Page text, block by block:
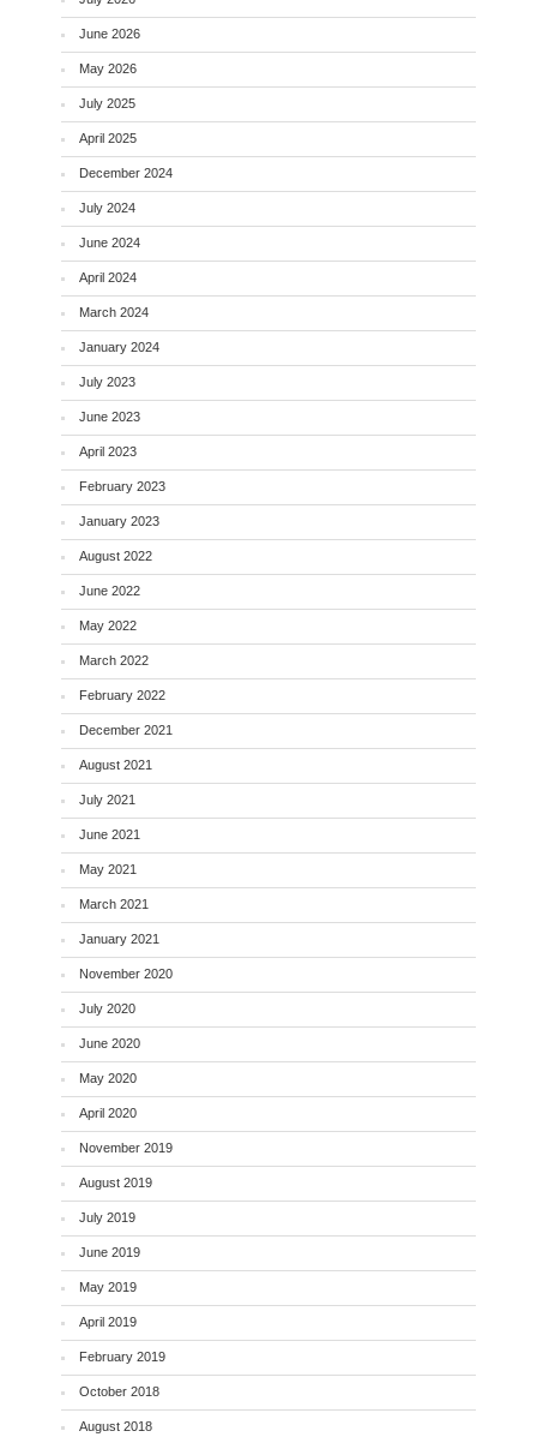
June 2026
May 2026
July 2025
April 2025
December 2024
July 2024
June 2024
April 2024
March 2024
January 2024
July 2023
June 2023
April 2023
February 2023
January 2023
August 2022
June 2022
May 2022
March 2022
February 2022
December 2021
August 2021
July 2021
June 2021
May 2021
March 2021
January 2021
November 2020
July 2020
June 2020
May 2020
April 2020
November 2019
August 2019
July 2019
June 2019
May 2019
April 2019
February 2019
October 2018
August 2018